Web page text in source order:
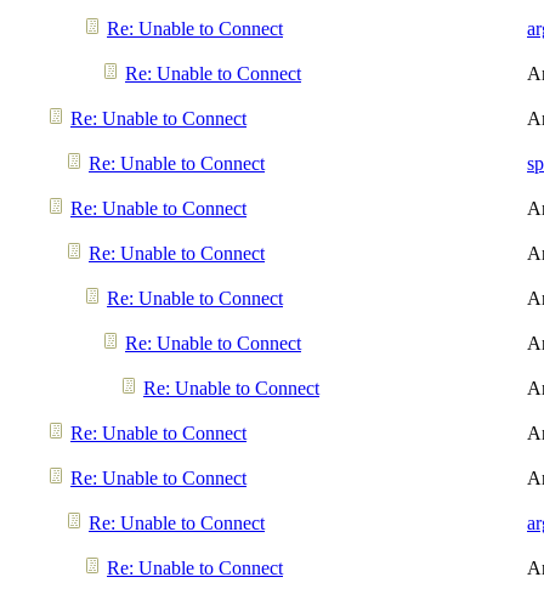
Re: Unable to Connect
Re: Unable to Connect
Re: Unable to Connect
Re: Unable to Connect
Re: Unable to Connect
Re: Unable to Connect
Re: Unable to Connect
Re: Unable to Connect
Re: Unable to Connect
Re: Unable to Connect
Re: Unable to Connect
Re: Unable to Connect
Re: Unable to Connect